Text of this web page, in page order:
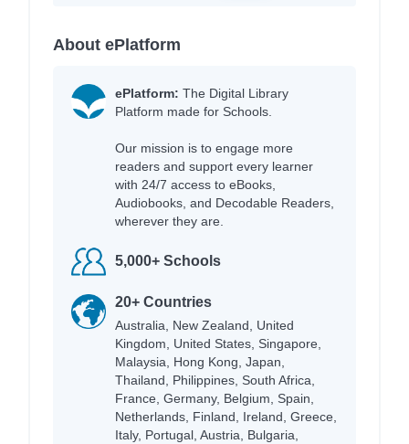
About ePlatform
ePlatform: The Digital Library
Platform made for Schools.
Our mission is to engage more
readers and support every learner
with 24/7 access to eBooks,
Audiobooks, and Decodable Readers,
wherever they are.
5,000+ Schools
20+ Countries
Australia, New Zealand, United
Kingdom, United States, Singapore,
Malaysia, Hong Kong, Japan,
Thailand, Philippines, South Africa,
France, Germany, Belgium, Spain,
Netherlands, Finland, Ireland, Greece,
Italy, Portugal, Austria, Bulgaria,